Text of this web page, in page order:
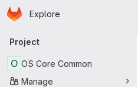
Skip to main content
Homepage
Explore
Primary navigation
Project
O OS Core Common
Manage